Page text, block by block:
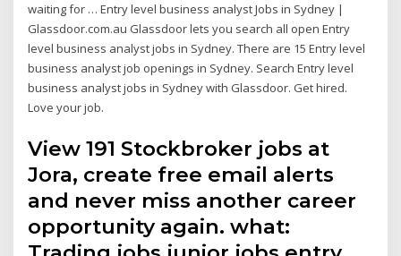
waiting for … Entry level business analyst Jobs in Sydney |
Glassdoor.com.au Glassdoor lets you search all open Entry
level business analyst jobs in Sydney. There are 15 Entry level
business analyst job openings in Sydney. Search Entry level
business analyst jobs in Sydney with Glassdoor. Get hired.
Love your job.
View 191 Stockbroker jobs at
Jora, create free email alerts
and never miss another career
opportunity again. what: